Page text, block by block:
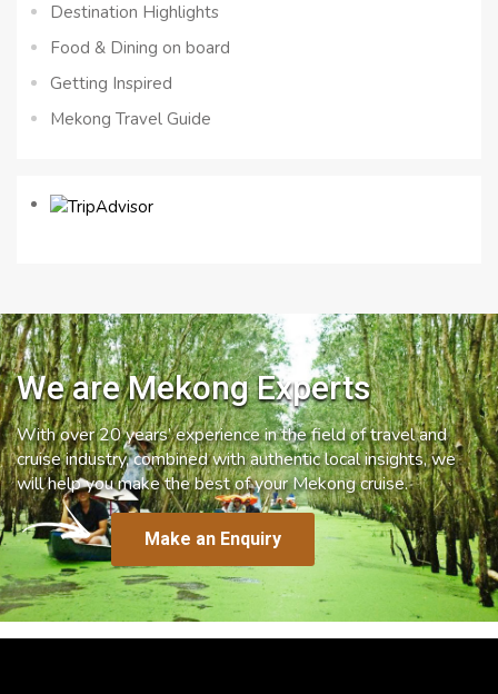
Destination Highlights
Food & Dining on board
Getting Inspired
Mekong Travel Guide
We are Mekong Experts
With over 20 years’ experience in the field of travel and
cruise industry, combined with authentic local insights, we
will help you make the best of your Mekong cruise.
Make an Enquiry